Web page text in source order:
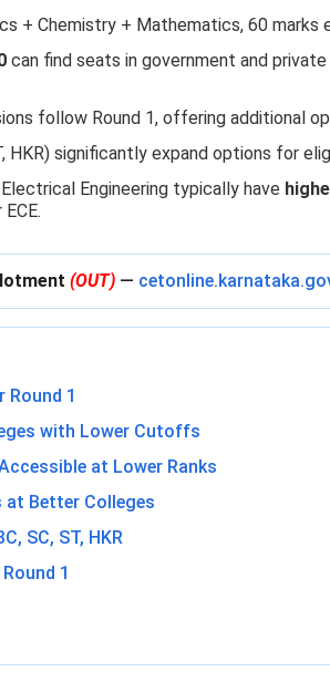
+ Chemistry + Mathematics, 60 marks
can find seats in government and
follow Round 1, offering additional
HKR) significantly expand options for
Engineering typically have
(OUT) —
Round 1
with Lower Cutoffs
at Lower Ranks
Better Colleges
SC, ST, HKR
1